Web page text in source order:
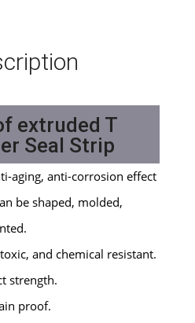
extruded T
Seal Strip
aging, anti-corrosion effect
be shaped, molded,
and chemical resistant.
strength.
proof.